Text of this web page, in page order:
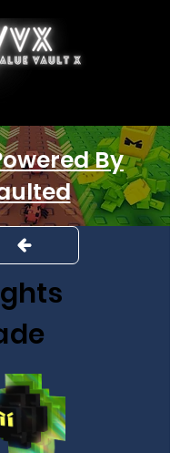
By